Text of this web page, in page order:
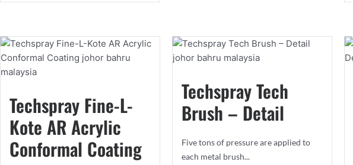
Techspray Fine-L-
Kote AR Acrylic
Conformal Coating​
Techspray Tech
Brush – Detail
Five tons of pressure are applied to
each metal brush...